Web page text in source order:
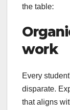
the table:
work
Every
disparate.
that aligns